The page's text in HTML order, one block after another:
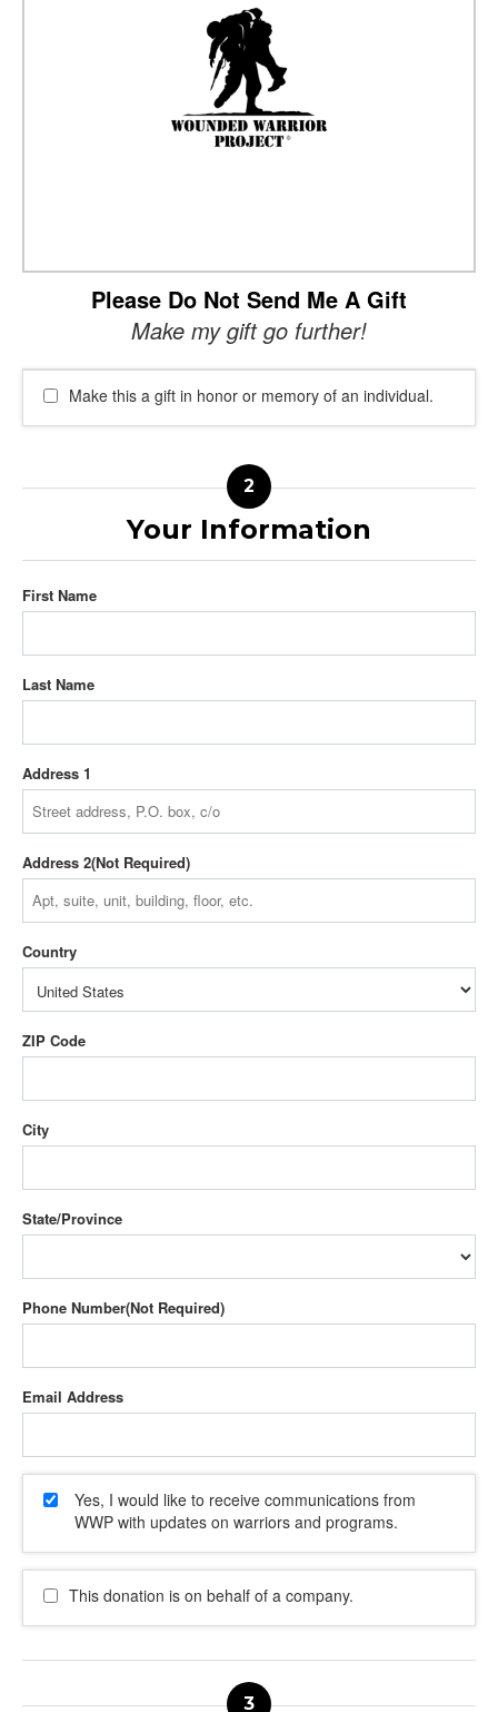
Please Do Not Send Me A Gift
Make my gift go further!
Make this a gift in honor or memory of an individual.
Your Information
First Name
Last Name
Address 1
Address 2
Country
ZIP Code
City
State/Province
Phone Number
Email Address
Yes, I would like to receive communications from
WWP with updates on warriors and programs.
This donation is on behalf of a company.